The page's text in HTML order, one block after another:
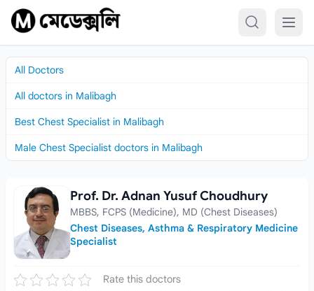
Skip to content
All Doctors
All doctors in Malibagh
Best Chest Specialist in Malibagh
Male Chest Specialist doctors in Malibagh
Prof. Dr. Adnan Yusuf Choudhury
Prof. Dr. Adnan Yusuf Choudhury
MBBS, FCPS (Medicine), MD (Chest Diseases)
Chest Diseases, Asthma & Respiratory Medicine
Specialist
Rate this doctors